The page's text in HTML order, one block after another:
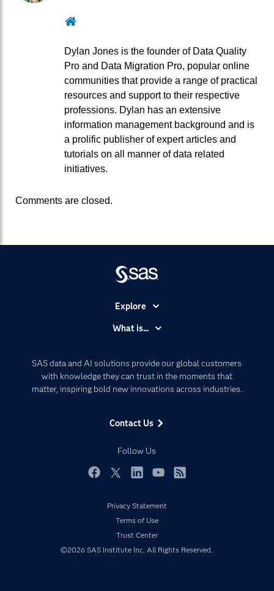
Website
Dylan Jones is the founder of Data Quality
Pro and Data Migration Pro, popular online
communities that provide a range of practical
resources and support to their respective
professions. Dylan has an extensive
information management background and is
a prolific publisher of expert articles and
tutorials on all manner of data related
initiatives.
Comments are closed.
SAS data and AI solutions provide our global customers
with knowledge they can trust in the moments that
matter, inspiring bold new innovations across industries.
Contact Us
Follow Us
Explore
Communities
Company
Developers
Events
My SAS
Newsroom
Products
What is...
Artificial Intelligence
Data Management
Privacy Statement
Terms of Use
Trust Center
©2026 SAS Institute Inc. All Rights Reserved.